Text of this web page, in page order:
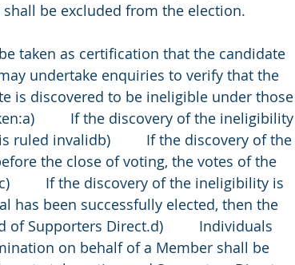
be excluded from the election.
be taken as certification that the candidate
undertake enquiries to verify that the
is discovered to be ineligible under those
If the discovery of the ineligibility
invalidb)         If the discovery of the
the close of voting, the votes of the
If the discovery of the ineligibility is
has been successfully elected, then the
Direct.d)         Individuals
on behalf of a Member shall be